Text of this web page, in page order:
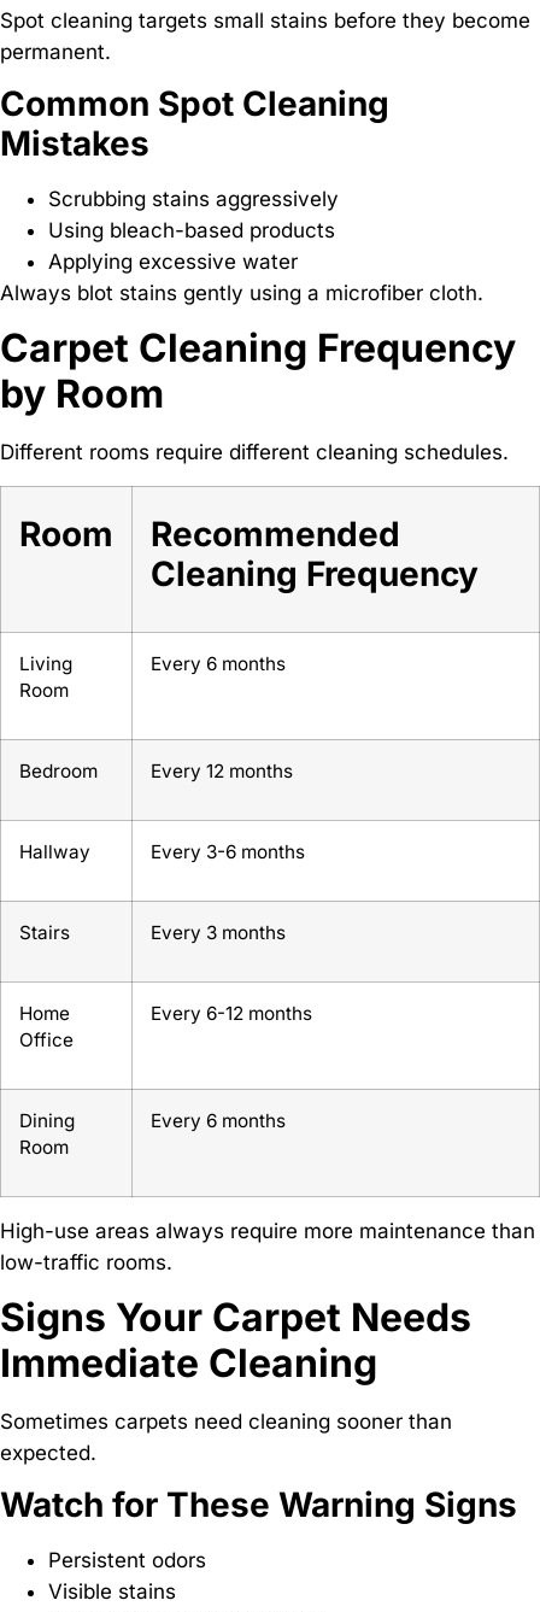
Spot cleaning targets small stains before they become
permanent.
Common Spot Cleaning
Mistakes
Scrubbing stains aggressively
Using bleach-based products
Applying excessive water
Always blot stains gently using a microfiber cloth.
Carpet Cleaning Frequency
by Room
Different rooms require different cleaning schedules.
Room
Recommended
Cleaning Frequency
Living
Room
Every 6 months
Bedroom Every 12 months
Hallway Every 3-6 months
Stairs Every 3 months
Home
Office
Every 6-12 months
Dining
Room
Every 6 months
High-use areas always require more maintenance than
low-traffic rooms.
Signs Your Carpet Needs
Immediate Cleaning
Sometimes carpets need cleaning sooner than
expected.
Watch for These Warning Signs
Persistent odors
Visible stains